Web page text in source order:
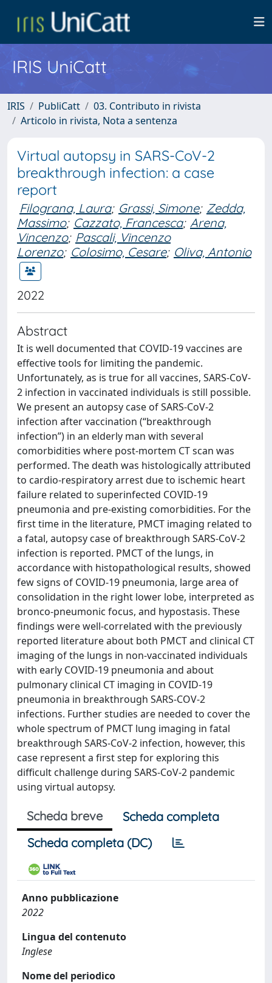
IRIS UniCatt
IRIS PubliCatt
03. Contributo in rivista
Articolo in rivista, Nota a sentenza
Virtual autopsy in SARS-CoV-2
breakthrough infection: a case
report
Filograna, Laura; Grassi, Simone; Zedda,
Massimo; Cazzato, Francesca; Arena,
Vincenzo; Pascali, Vincenzo
Lorenzo; Colosimo, Cesare; Oliva, Antonio
2022
Abstract
It is well documented that COVID-19 vaccines are
effective tools for limiting the pandemic.
Unfortunately, as is true for all vaccines, SARS-CoV-
2 infection in vaccinated individuals is still possible.
We present an autopsy case of SARS-CoV-2
infection after vaccination (“breakthrough
infection”) in an elderly man with several
comorbidities where post-mortem CT scan was
performed. The death was histologically attributed
to cardio-respiratory arrest due to ischemic heart
failure related to superinfected COVID-19
pneumonia and pre-existing comorbidities. For the
first time in the literature, PMCT imaging related to
a fatal, autopsy case of breakthrough SARS-CoV-2
infection is reported. PMCT of the lungs, in
accordance with histopathological results, showed
few signs of COVID-19 pneumonia, large area of
consolidation in the right lower lobe, interpreted as
bronco-pneumonic focus, and hypostasis. These
findings were well-correlated with the previously
reported literature about both PMCT and clinical CT
imaging of the lungs in non-vaccinated individuals
with early COVID-19 pneumonia and about
pulmonary clinical CT imaging in COVID-19
pneumonia in breakthrough SARS-COV-2
infections. Further studies are needed to cover the
whole spectrum of PMCT lung imaging in fatal
breakthrough SARS-CoV-2 infection, however, this
case represent a first step for exploring this
difficult challenge during SARS-CoV-2 pandemic
using virtual autopsy.
Scheda breve
Scheda completa
Scheda completa (DC)
Anno pubblicazione
2022
Lingua del contenuto
Inglese
Nome del periodico